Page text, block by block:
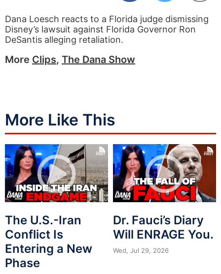
Dana Loesch reacts to a Florida judge dismissing
Disney’s lawsuit against Florida Governor Ron
DeSantis alleging retaliation.
More Clips, The Dana Show
More Like This
The U.S.-Iran
Conflict Is
Entering a New
Phase
Dr. Fauci’s Diary
Will ENRAGE You.
Wed, Jul 29, 2026